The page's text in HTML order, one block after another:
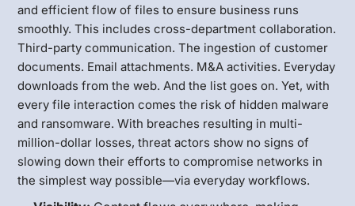
and efficient flow of files to ensure business runs
smoothly. This includes cross-department collaboration.
Third-party communication. The ingestion of customer
documents. Email attachments. M&A activities. Everyday
downloads from the web. And the list goes on. Yet, with
every file interaction comes the risk of hidden malware
and ransomware. With breaches resulting in multi-
million-dollar losses, threat actors show no signs of
slowing down their efforts to compromise networks in
the simplest way possible—via everyday workflows.